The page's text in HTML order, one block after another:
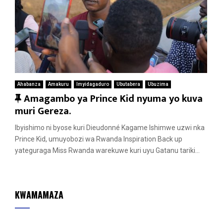
Ahabanza Amakuru Imyidagaduro Ubutabera Ubuzima
F
e
a
t
u
Amagambo ya Prince Kid nyuma yo kuva
muri Gereza.
Ibyishimo ni byose kuri Dieudonné Kagame Ishimwe uzwi nka
Prince Kid, umuyobozi wa Rwanda Inspiration Back up
yateguraga Miss Rwanda warekuwe kuri uyu Gatanu tariki...
KWAMAMAZA